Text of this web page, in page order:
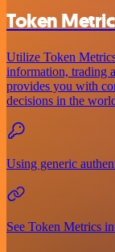
Token
Utilize Token
information, trading
provides you with
decisions in the
Using generic
See Token Metrics